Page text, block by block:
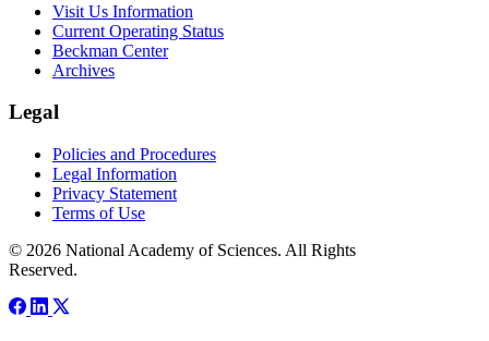
Visit Us Information
Current Operating Status
Beckman Center
Archives
Legal
Policies and Procedures
Legal Information
Privacy Statement
Terms of Use
© 2026 National Academy of Sciences. All Rights
Reserved.